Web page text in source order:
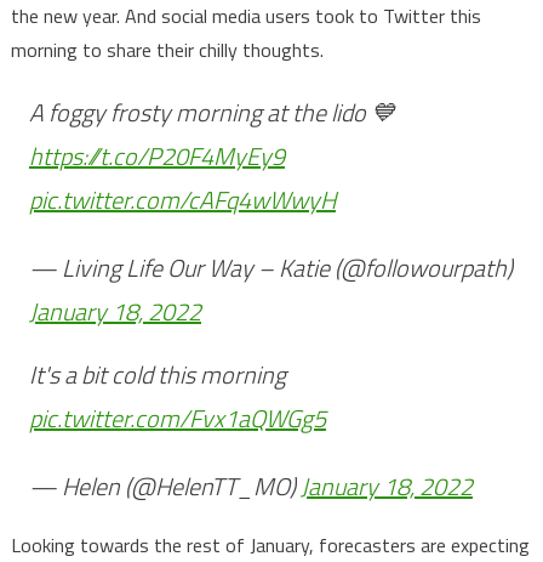
the new year. And social media users took to Twitter this
morning to share their chilly thoughts.
A foggy frosty morning at the lido 💙
https://t.co/P20F4MyEy9
pic.twitter.com/cAFq4wWwyH
— Living Life Our Way – Katie (@followourpath)
January 18, 2022
It's a bit cold this morning
pic.twitter.com/Fvx1aQWGg5
— Helen (@HelenTT_MO)January 18, 2022
Looking towards the rest of January, forecasters are expecting